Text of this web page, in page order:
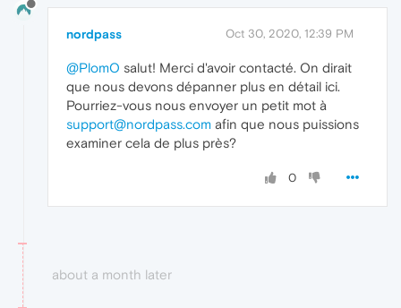
nordpass Oct 30, 2020, 12:39 PM
@PlomO salut! Merci d'avoir contacté. On dirait
que nous devons dépanner plus en détail ici.
Pourriez-vous nous envoyer un petit mot à
support@nordpass.com afin que nous puissions
examiner cela de plus près?
0
about a month later